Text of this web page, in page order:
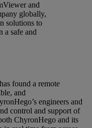
and
globally,
solutions to
a safe and
found a remote
and
engineers and
control and support of
ChyronHego and its